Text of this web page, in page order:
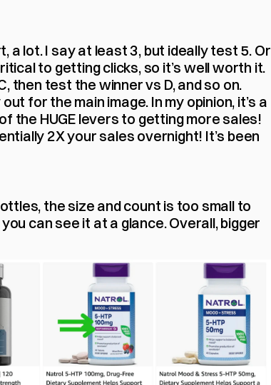
a lot. I say at least 3, but ideally test 5. Or
to getting clicks, so it’s well worth it.
then test the winner vs D, and so on.
for the main image. In my opinion, it’s a
the HUGE levers to getting more sales!
2X your sales overnight! It’s been
the size and count is too small to
can see it at a glance. Overall, bigger